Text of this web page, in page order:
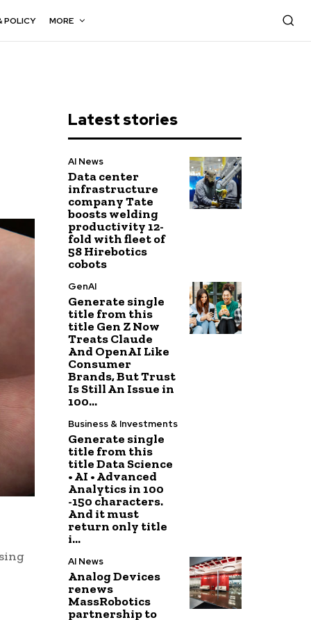
POLICY MORE
Latest stories
AI News
Data center
infrastructure
company Tate
boosts welding
productivity 12-
fold with fleet of
58 Hirebotics
cobots
GenAI
Generate single
title from this
title Gen Z Now
Treats Claude
And OpenAI Like
Consumer
Brands, But Trust
Is Still An Issue in
100...
Business & Investments
Generate single
title from this
title Data Science
• AI • Advanced
Analytics in 100
-150 characters.
And it must
return only title
i...
AI News
Analog Devices
renews
MassRobotics
partnership to